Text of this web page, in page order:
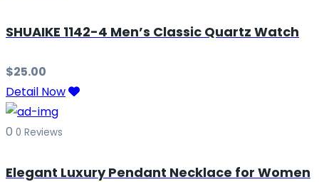
SHUAIKE 1142-4 Men’s Classic Quartz Watch
$25.00
Detail Now
0 0 Reviews
Elegant Luxury Pendant Necklace for Women